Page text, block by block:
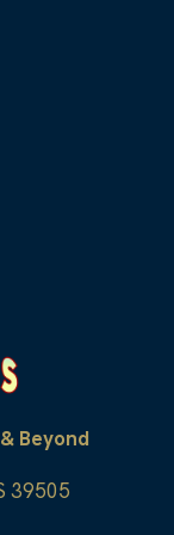
Beyond
39505